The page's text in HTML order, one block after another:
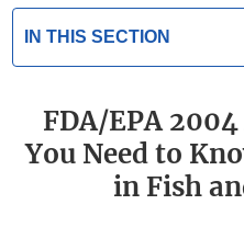
IN THIS SECTION
FDA/EPA
You Need to
in Fish